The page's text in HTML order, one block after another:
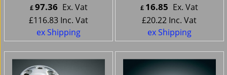
£97.36 Ex. Vat
£116.83 Inc. Vat
ex Shipping
£ 16.85 Ex. Vat
£20.22 Inc. Vat
ex Shipping